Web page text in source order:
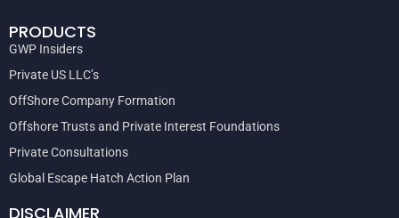
PRODUCTS
GWP Insiders
Private US LLC’s
OffShore Company Formation
Offshore Trusts and Private Interest Foundations
Private Consultations
Global Escape Hatch Action Plan
DISCLAIMER